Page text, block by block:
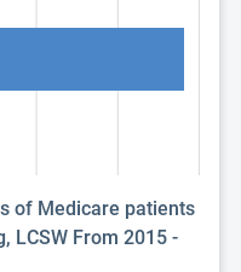
of Medicare patients
LCSW From 2015 -